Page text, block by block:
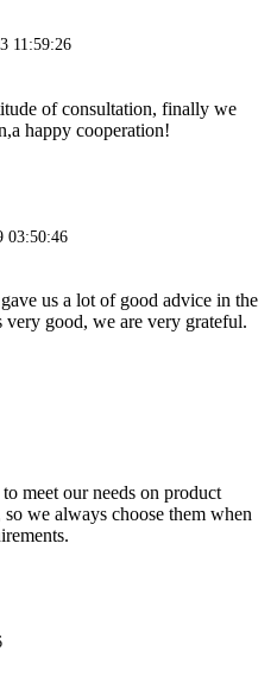
11:59:26
of consultation, finally we
happy cooperation!
03:50:46
us a lot of good advice in the
very good, we are very grateful.
meet our needs on product
we always choose them when